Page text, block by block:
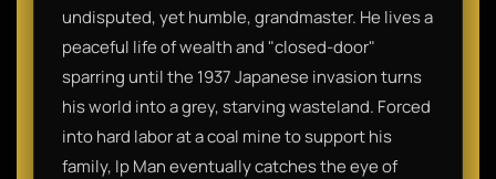
undisputed, yet humble, grandmaster. He lives a
peaceful life of wealth and "closed-door"
sparring until the 1937 Japanese invasion turns
his world into a grey, starving wasteland. Forced
into hard labor at a coal mine to support his
family, Ip Man eventually catches the eye of